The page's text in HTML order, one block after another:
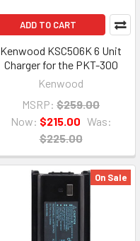
ADD TO CART
Kenwood KSC506K 6 Unit
Charger for the PKT-300
Kenwood
MSRP: $259.00
Now: $215.00 Was:
$225.00
On Sale